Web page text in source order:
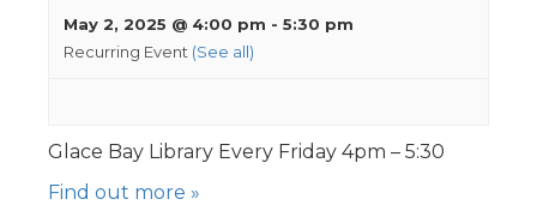
May 2, 2025 @ 4:00 pm - 5:30 pm
Recurring Event (See all)
Glace Bay Library Every Friday 4pm – 5:30
Find out more »